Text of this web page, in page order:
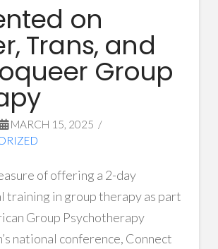
on
Trans, and
Group
MARCH 15, 2025
of offering a 2-day
training in group therapy as part
Group Psychotherapy
national conference, Connect